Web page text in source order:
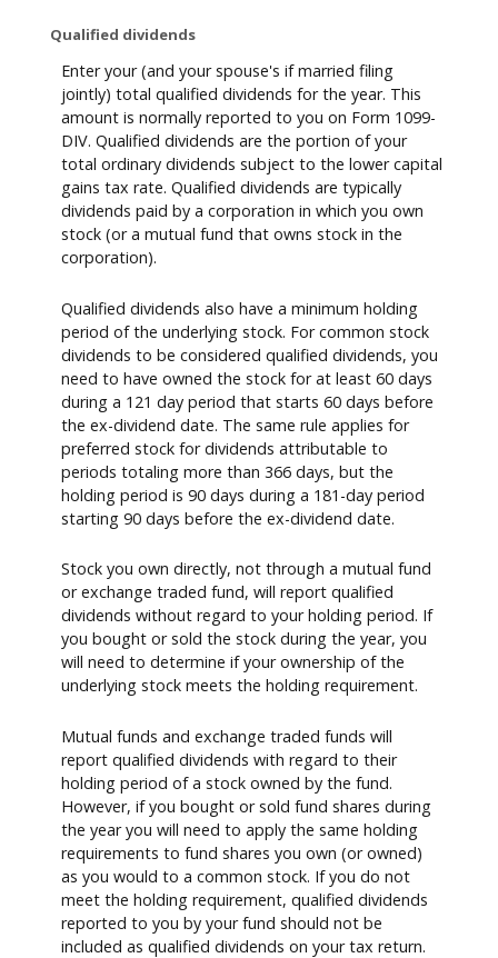
Qualified dividends
Enter your (and your spouse's if married filing
jointly) total qualified dividends for the year. This
amount is normally reported to you on Form 1099-
DIV. Qualified dividends are the portion of your
total ordinary dividends subject to the lower capital
gains tax rate. Qualified dividends are typically
dividends paid by a corporation in which you own
stock (or a mutual fund that owns stock in the
corporation).
Qualified dividends also have a minimum holding
period of the underlying stock. For common stock
dividends to be considered qualified dividends, you
need to have owned the stock for at least 60 days
during a 121 day period that starts 60 days before
the ex-dividend date. The same rule applies for
preferred stock for dividends attributable to
periods totaling more than 366 days, but the
holding period is 90 days during a 181-day period
starting 90 days before the ex-dividend date.
Stock you own directly, not through a mutual fund
or exchange traded fund, will report qualified
dividends without regard to your holding period. If
you bought or sold the stock during the year, you
will need to determine if your ownership of the
underlying stock meets the holding requirement.
Mutual funds and exchange traded funds will
report qualified dividends with regard to their
holding period of a stock owned by the fund.
However, if you bought or sold fund shares during
the year you will need to apply the same holding
requirements to fund shares you own (or owned)
as you would to a common stock. If you do not
meet the holding requirement, qualified dividends
reported to you by your fund should not be
included as qualified dividends on your tax return.